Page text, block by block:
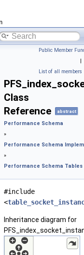
Public Member
|
List of all members
Class
Reference
abstract
Performance Schema
»
Performance Schema
»
Performance Schema Tables
#include
<
Inheritance diagram for